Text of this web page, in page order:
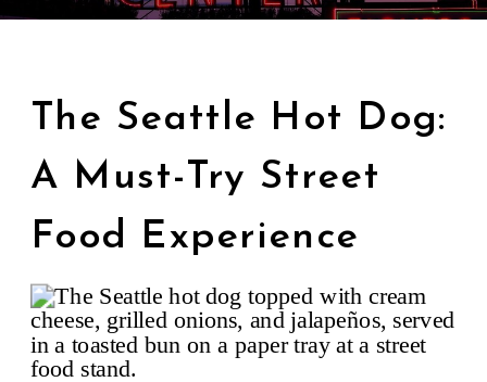
The Seattle Hot Dog:
A Must-Try Street
Food Experience